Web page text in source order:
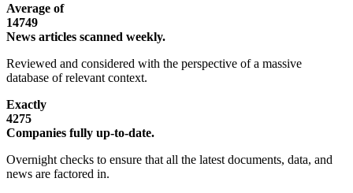
Average of
14749
News articles scanned weekly.
Reviewed and considered with the perspective of a massive
database of relevant context.
Exactly
4275
Companies fully up-to-date.
Overnight checks to ensure that all the latest documents, data, and
news are factored in.